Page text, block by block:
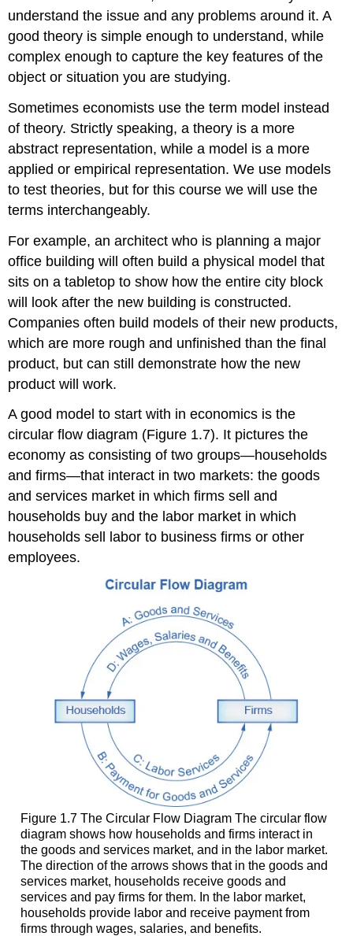
understand the issue and any problems around it. A
good theory is simple enough to understand, while
complex enough to capture the key features of the
object or situation you are studying.
Sometimes economists use the term model instead
of theory. Strictly speaking, a theory is a more
abstract representation, while a model is a more
applied or empirical representation. We use models
to test theories, but for this course we will use the
terms interchangeably.
For example, an architect who is planning a major
office building will often build a physical model that
sits on a tabletop to show how the entire city block
will look after the new building is constructed.
Companies often build models of their new products,
which are more rough and unfinished than the final
product, but can still demonstrate how the new
product will work.
A good model to start with in economics is the
circular flow diagram (Figure 1.7). It pictures the
economy as consisting of two groups—households
and firms—that interact in two markets: thegoods
and services market in which firms sell and
households buy and the labor market in which
households sell labor to business firms or other
employees.
Figure 1.7 The Circular Flow Diagram The circular flow
diagram shows how households and firms interact in
the goods and services market, and in the labor market.
The direction of the arrows shows that in the goods and
services market, households receive goods and
services and pay firms for them. In the labor market,
households provide labor and receive payment from
firms through wages, salaries, and benefits.